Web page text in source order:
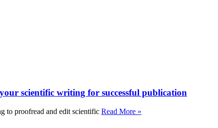
scientific writing for successful publication
to proofread and edit scientific Read More »